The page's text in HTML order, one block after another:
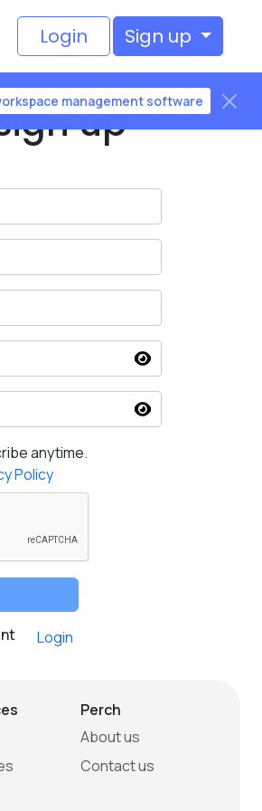
Login Sign up
management software
up
anytime.
Policy
Login
Perch
About us
Contact us